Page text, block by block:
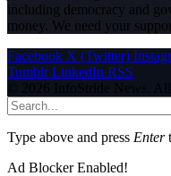
including democracy and
money. We need your
Facebook X (Twitter)
Tumblr LinkedIn RSS
© 2026 InfoStride News. All
Type above and press Enter
Ad Blocker Enabled!